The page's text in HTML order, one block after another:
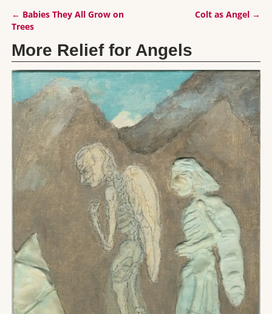
Post navigation
← Babies They All Grow on
Trees
Colt as Angel →
More Relief for Angels